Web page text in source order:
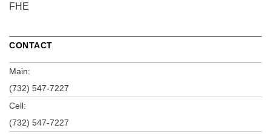
FHE
CONTACT
Main:
(732) 547-7227
Cell:
(732) 547-7227